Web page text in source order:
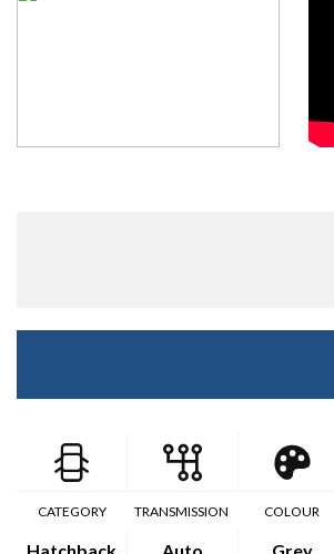
CATEGORY TRANSMISSION COLOUR